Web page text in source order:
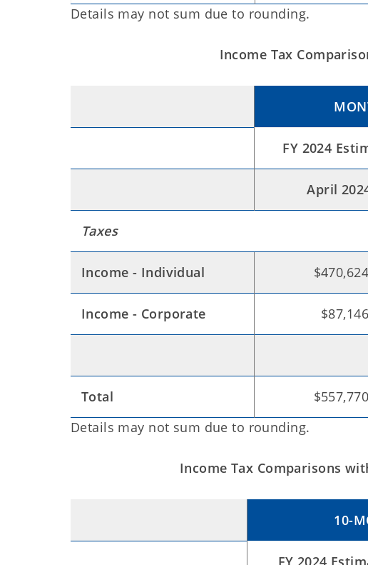
Details may not sum due to rounding.
Income Tax
FY 2024
April
Taxes
Income - Individual
Income - Corporate
Total
Details may not sum due to rounding.
Income Tax Comparisons
10-
FY 2024